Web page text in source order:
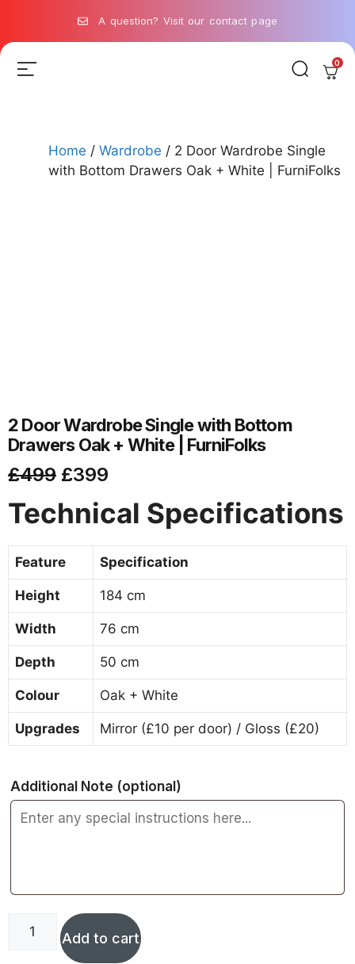
A question? Visit our contact page
0
Home / Wardrobe / 2 Door Wardrobe Single
with Bottom Drawers Oak + White | FurniFolks
2 Door Wardrobe Single with Bottom
Drawers Oak + White | FurniFolks
£499 £399
Technical Specifications
Feature Specification
Height 184 cm
Width 76 cm
Depth 50 cm
Colour Oak + White
Upgrades Mirror (£10 per door) / Gloss (£20)
Additional Note (optional)
Add to cart